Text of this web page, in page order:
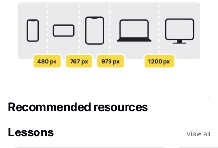
Recommended resources
Lessons
View all